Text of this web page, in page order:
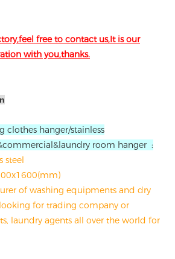
free to contact us,It is our
with you,thanks.
clothes hanger/stainless
room hanger :
steel
of washing equipments and dry
for trading company or
laundry agents all over the world for